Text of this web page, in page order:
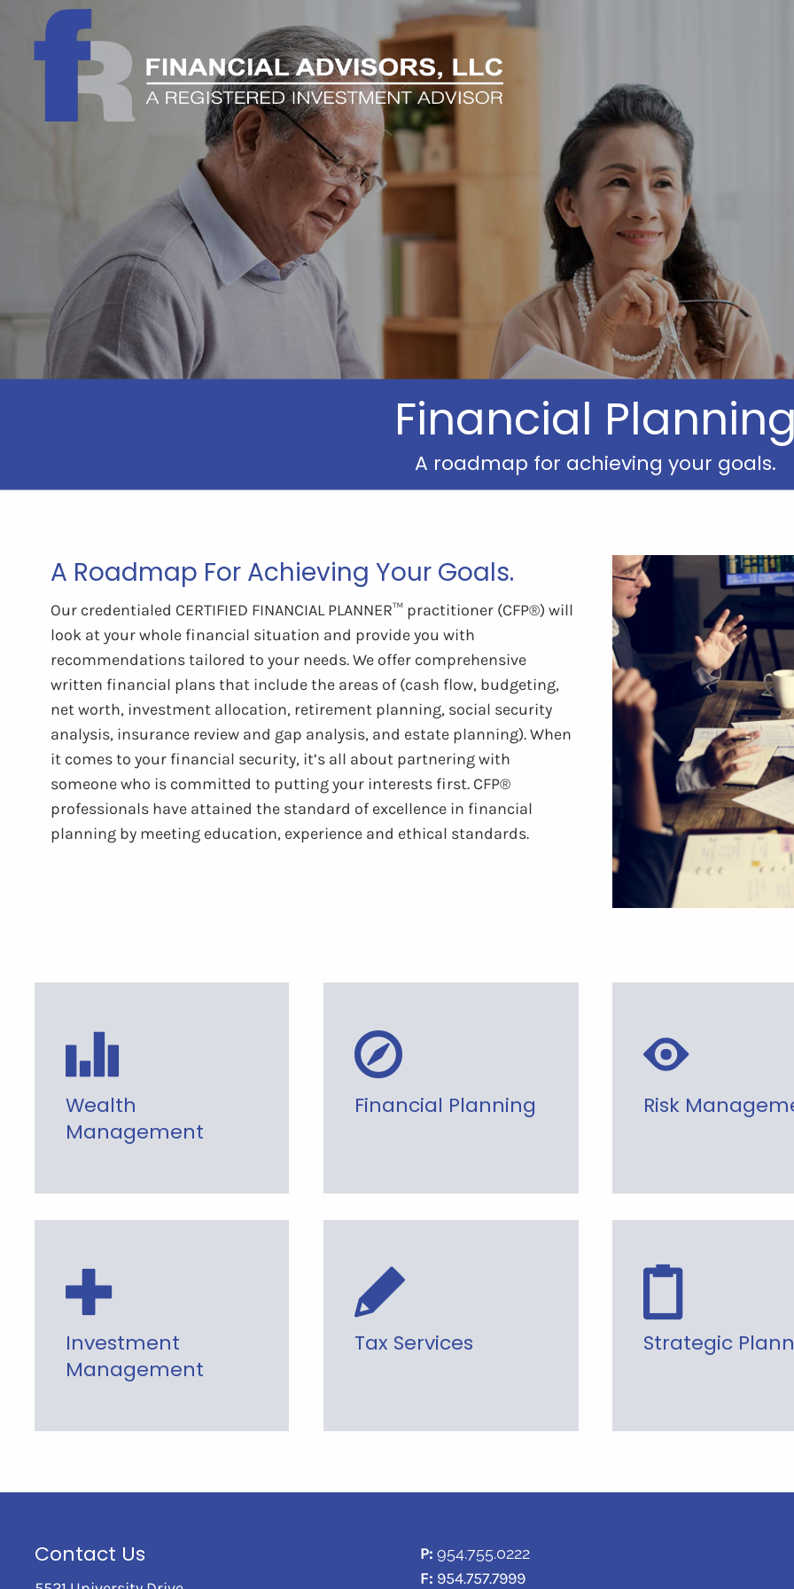
Skip to main content
Financial
A roadmap for achieving your goals.
A Roadmap For Achieving Your Goals.
Our credentialed CERTIFIED FINANCIAL PLANNER™ practitioner (CFP®) will
look at your whole financial situation and provide you with
recommendations tailored to your needs. We offer comprehensive
written financial plans that include the areas of (cash flow, budgeting,
net worth, investment allocation, retirement planning, social security
analysis, insurance review and gap analysis, and estate planning). When
it comes to your financial security, it’s all about partnering with
someone who is committed to putting your interests first. CFP®
professionals have attained the standard of excellence in financial
planning by meeting education, experience and ethical standards.
Wealth
Management
Financial Planning Risk
Investment
Management
Tax Services Strategic
Contact Us P: 954.755.0222
F: 954.757.7999